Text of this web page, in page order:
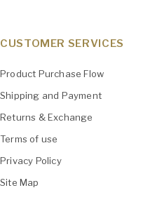
CUSTOMER SERVICES
Product Purchase Flow
Shipping and Payment
Returns & Exchange
Terms of use
Privacy Policy
Site Map